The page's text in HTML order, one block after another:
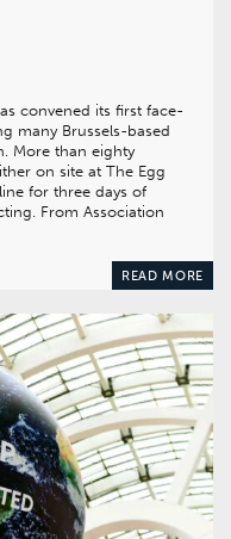
convened its first face-
many Brussels-based
More than eighty
on site at The Egg
for three days of
From Association
READ MORE